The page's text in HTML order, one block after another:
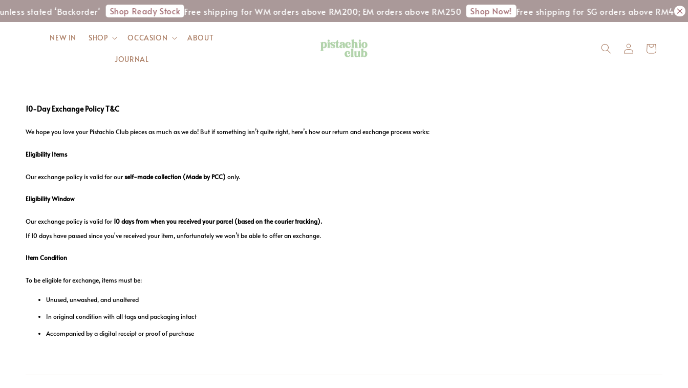
stated ‘Backorder' Shop Ready Stock Free shipping for WM orders above RM200; EM orders above RM250 Shop Now! Free shipping for SG orders above RM400
NEW IN SHOP OCCASION ABOUT
JOURNAL
10-Day Exchange Policy T&C
We hope you love your Pistachio Club pieces as much as we do! But if something isn’t quite right, here’s how our return and exchange process works:
Eligibility Items
Our exchange policy is valid for ourself-made collection (Made by PCC) only.
Eligibility Window
Our exchange policy is valid for10 days from when you received your parcel (based on the courier tracking).
If 10 days have passed since you've received your item, unfortunately we won’t be able to offer an exchange.
Item Condition
To be eligible for exchange, items must be:
Unused, unwashed, and unaltered
In original condition with all tags and packaging intact
Accompanied by a digital receipt or proof of purchase